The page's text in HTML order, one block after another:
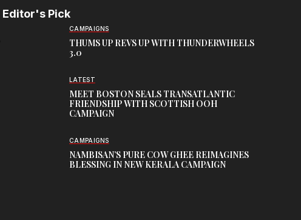
Editor's Pick
CAMPAIGNS
THUMS UP REVS UP WITH THUNDERWHEELS
3.0
LATEST
MEET BOSTON SEALS TRANSATLANTIC
FRIENDSHIP WITH SCOTTISH OOH
CAMPAIGN
CAMPAIGNS
NAMBISAN’S PURE COW GHEE REIMAGINES
BLESSING IN NEW KERALA CAMPAIGN